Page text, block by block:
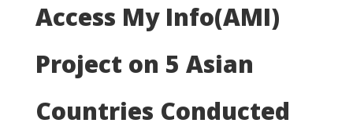
Access My Info(AMI)
Project on 5 Asian
Countries Conducted